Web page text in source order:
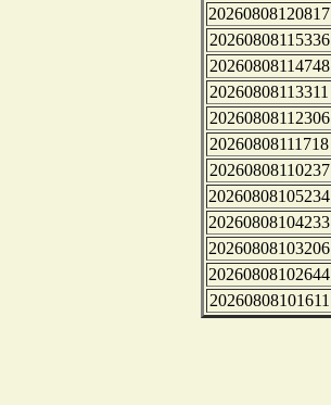
20260808120817
20260808115336
20260808114748
20260808113311
20260808112306
20260808111718
20260808110237
20260808105234
20260808104233
20260808103206
20260808102644
20260808101611